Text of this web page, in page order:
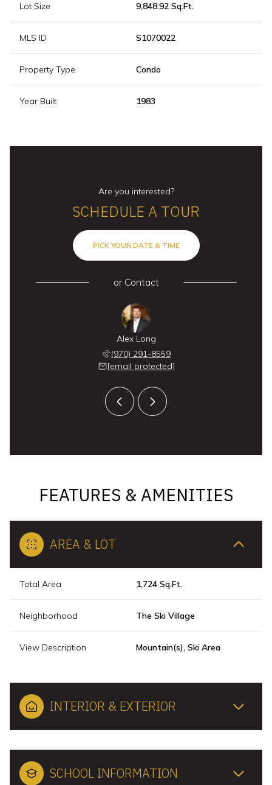
Lot Size 9,848.92 Sq.Ft.
MLS ID S1070022
Property Type Condo
Year Built 1983
Are you interested?
SCHEDULE A TOUR
PICK YOUR DATE & TIME
orContact
Alex Long
(970) 291-8559
[email protected]
FEATURES & AMENITIES
AREA & LOT
Total Area 1,724 Sq.Ft.
Neighborhood The Ski Village
View Description Mountain(s), Ski Area
INTERIOR & EXTERIOR
SCHOOL INFORMATION